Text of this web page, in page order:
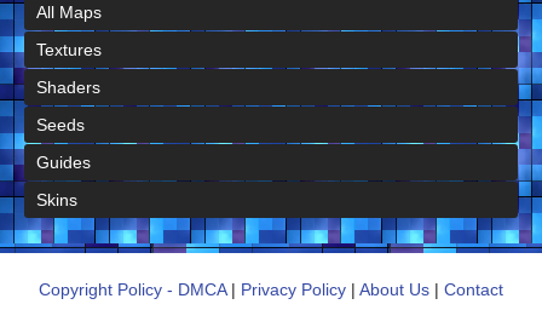
All Maps
Textures
Shaders
Seeds
Guides
Skins
Copyright Policy - DMCA| Privacy Policy | About Us | Contact